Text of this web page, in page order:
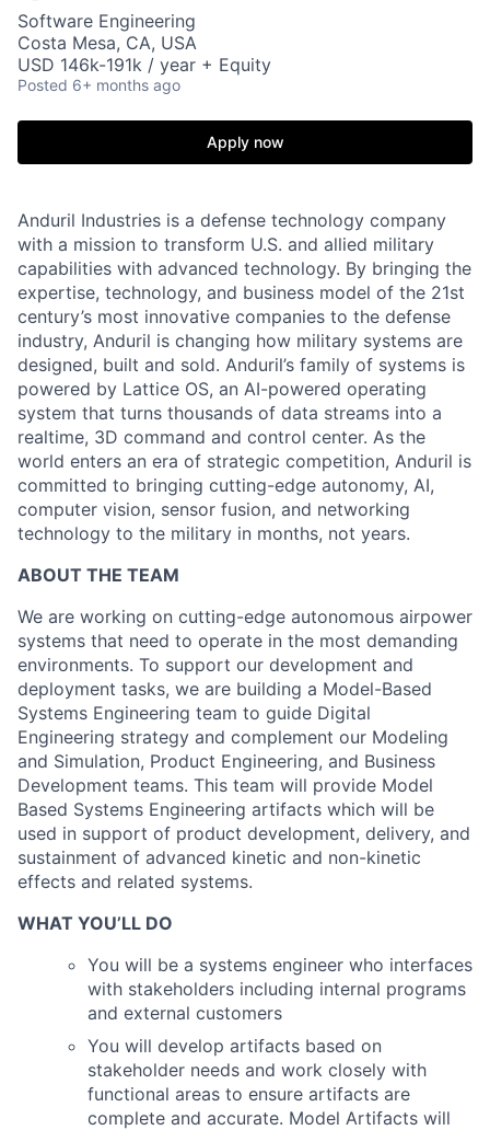
Software Engineering
Costa Mesa, CA, USA
USD 146k-191k / year + Equity
Posted 6+ months ago
Apply now
Anduril Industries is a defense technology company
with a mission to transform U.S. and allied military
capabilities with advanced technology. By bringing the
expertise, technology, and business model of the 21st
century’s most innovative companies to the defense
industry, Anduril is changing how military systems are
designed, built and sold. Anduril’s family of systems is
powered by Lattice OS, an AI-powered operating
system that turns thousands of data streams into a
realtime, 3D command and control center. As the
world enters an era of strategic competition, Anduril is
committed to bringing cutting-edge autonomy, AI,
computer vision, sensor fusion, and networking
technology to the military in months, not years.
ABOUT THE TEAM
We are working on cutting-edge autonomous airpower
systems that need to operate in the most demanding
environments. To support our development and
deployment tasks, we are building a Model-Based
Systems Engineering team to guide Digital
Engineering strategy and complement our Modeling
and Simulation, Product Engineering, and Business
Development teams. This team will provide Model
Based Systems Engineering artifacts which will be
used in support of product development, delivery, and
sustainment of advanced kinetic and non-kinetic
effects and related systems.
WHAT YOU’LL DO
You will be a systems engineer who interfaces
with stakeholders including internal programs
and external customers
You will develop artifacts based on
stakeholder needs and work closely with
functional areas to ensure artifacts are
complete and accurate. Model Artifacts will